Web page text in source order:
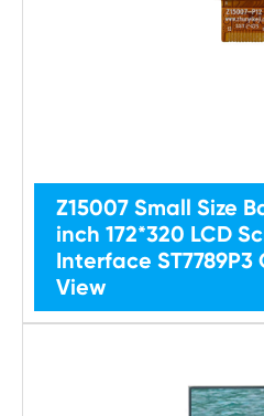
Z15007 Small Size
inch 172*320 LCD
Interface ST7789P3
View